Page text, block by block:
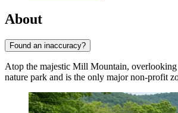
About
Found an inaccuracy?
Atop the majestic Mill Mountain,
nature park and is the only major non-profit